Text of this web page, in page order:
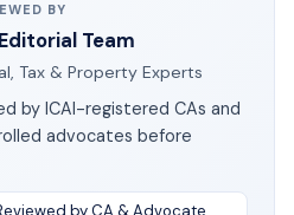
BY
Team
Tax & Property Experts
by ICAI-registered CAs and
advocates before
by CA & Advocate